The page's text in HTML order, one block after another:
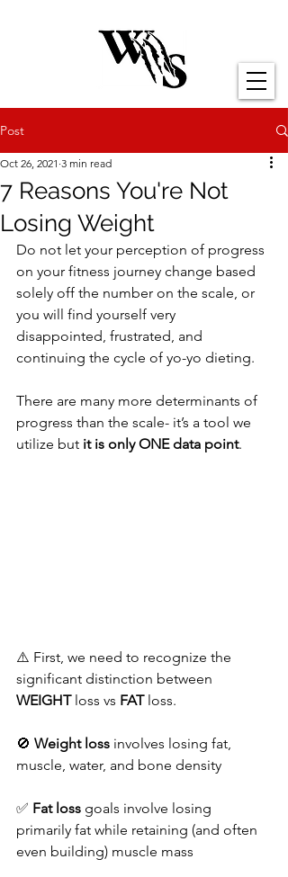
Post
7 Reasons You're Not
Losing Weight
Oct 26, 2021 3 min read
Do not let your perception of progress
on your fitness journey change based
solely off the number on the scale, or
you will find yourself very
disappointed, frustrated, and
continuing the cycle of yo-yo dieting.
There are many more determinants of
progress than the scale- it’s a tool we
utilize but it is only ONE data point.
⚠️ First, we need to recognize the
significant distinction between
WEIGHT loss vs FAT loss.
🚫 Weight loss involves losing fat,
muscle, water, and bone density
✅ Fat loss goals involve losing
primarily fat while retaining (and often
even building) muscle mass